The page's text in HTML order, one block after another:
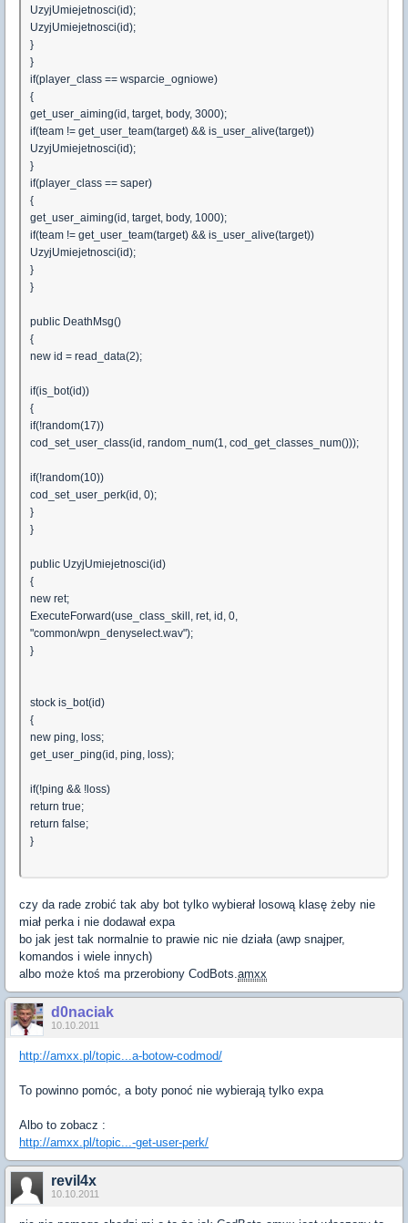
UzyjUmiejetnosci(id);
UzyjUmiejetnosci(id);
}
}
if(player_class == wsparcie_ogniowe)
{
get_user_aiming(id, target, body, 3000);
if(team != get_user_team(target) && is_user_alive(target))
UzyjUmiejetnosci(id);
}
if(player_class == saper)
{
get_user_aiming(id, target, body, 1000);
if(team != get_user_team(target) && is_user_alive(target))
UzyjUmiejetnosci(id);
}
}
public DeathMsg()
{
new id = read_data(2);
if(is_bot(id))
{
if(!random(17))
cod_set_user_class(id, random_num(1, cod_get_classes_num()));
if(!random(10))
cod_set_user_perk(id, 0);
}
}
public UzyjUmiejetnosci(id)
{
new ret;
ExecuteForward(use_class_skill, ret, id, 0,
"common/wpn_denyselect.wav");
}
stock is_bot(id)
{
new ping, loss;
get_user_ping(id, ping, loss);
if(!ping && !loss)
return true;
return false;
}
czy da rade zrobić tak aby bot tylko wybierał losową klasę żeby nie
miał perka i nie dodawał expa
bo jak jest tak normalnie to prawie nic nie działa (awp snajper,
komandos i wiele innych)
albo może ktoś ma przerobiony CodBots.amxx
d0naciak
10.10.2011
http://amxx.pl/topic...a-botow-codmod/
To powinno pomóc, a boty ponoć nie wybierają tylko expa
Albo to zobacz :
http://amxx.pl/topic...-get-user-perk/
revil4x
10.10.2011